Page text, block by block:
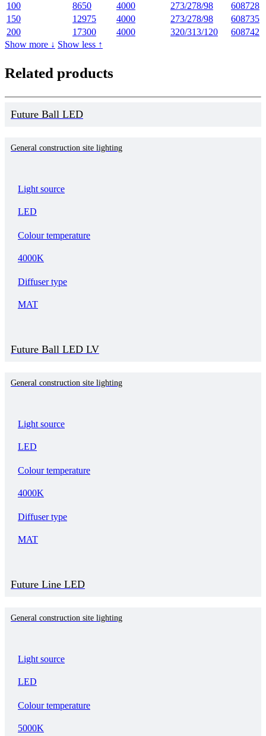
100 8650 4000 273/278/98
608728
150
12975 4000 273/278/98
608735
200
17300 4000 320/313/120
608742
Show more ↓ Show less ↑
Related products
Future Ball LED
General construction site lighting
Light source
LED
Colour temperature
4000K
Diffuser type
MAT
Future Ball LED LV
General construction site lighting
Light source
LED
Colour temperature
4000K
Diffuser type
MAT
Future Line LED
General construction site lighting
Light source
LED
Colour temperature
5000K